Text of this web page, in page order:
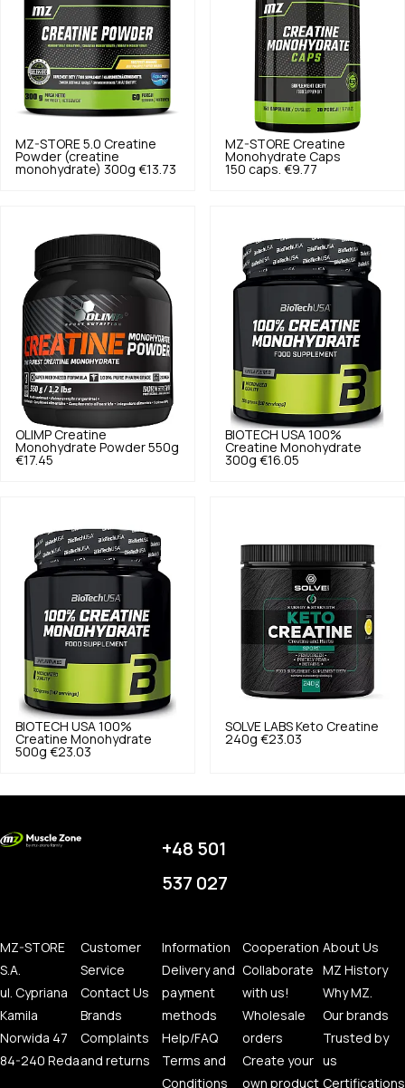
MZ-STORE 5.0 Creatine
Powder (creatine
monohydrate) 300g €13.73
MZ-STORE Creatine
Monohydrate Caps
150 caps. €9.77
OLIMP Creatine
Monohydrate Powder 550g
€17.45
BIOTECH USA 100%
Creatine Monohydrate
300g €16.05
BIOTECH USA 100%
Creatine Monohydrate
500g €23.03
SOLVE LABS Keto Creatine
240g €23.03
+48 501
537 027
MZ-STORE
S.A.
ul. Cypriana
Kamila
Norwida 47
84-240 Reda
Customer
Service
Contact Us
Brands
Complaints
and returns
Information
Delivery and
payment
methods
Help/FAQ
Terms and
Conditions
Cooperation
Collaborate
with us!
Wholesale
orders
Create your
own product
About Us
MZ History
Why MZ.
Our brands
Trusted by
us
Certifications